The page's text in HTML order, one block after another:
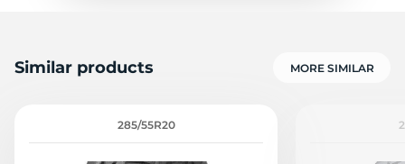
Similar products MORE SIMILAR
285/55R20